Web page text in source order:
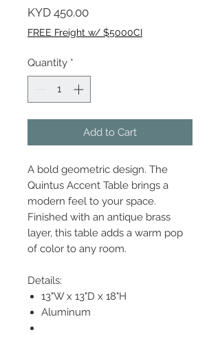
KYD 450.00Price
FREE Freight w/ $5000CI
Quantity *
Add to Cart
A bold geometric design. The
Quintus Accent Table brings a
modern feel to your space.
Finished with an antique brass
layer, this table adds a warm pop
of color to any room.
Details:
13"W x 13"D x 18"H
Aluminum